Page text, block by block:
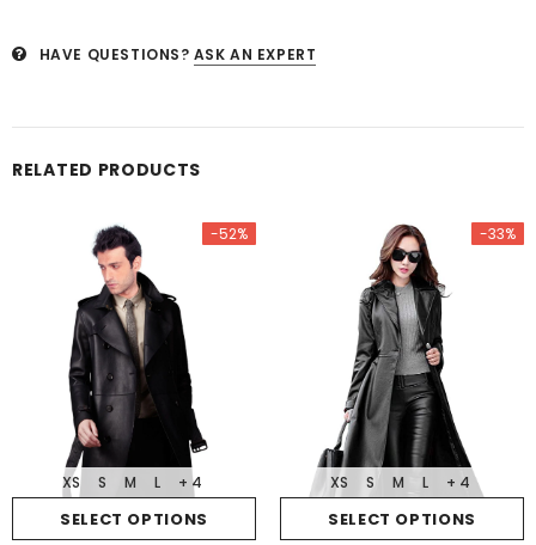
HAVE QUESTIONS? ASK AN EXPERT
RELATED PRODUCTS
-52%
SELECT OPTIONS
XS S M L + 4
-33%
SELECT OPTIONS
XS S M L + 4